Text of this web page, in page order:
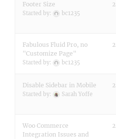
Footer Size
Started by: bc1235
2
Fabulous Fluid Pro, no
"Customize Page"
Started by: bc1235
2
Disable Sidebar in Mobile
Started by: Sarah Yoffe
2
Woo Commerce
Integration Issues and
2